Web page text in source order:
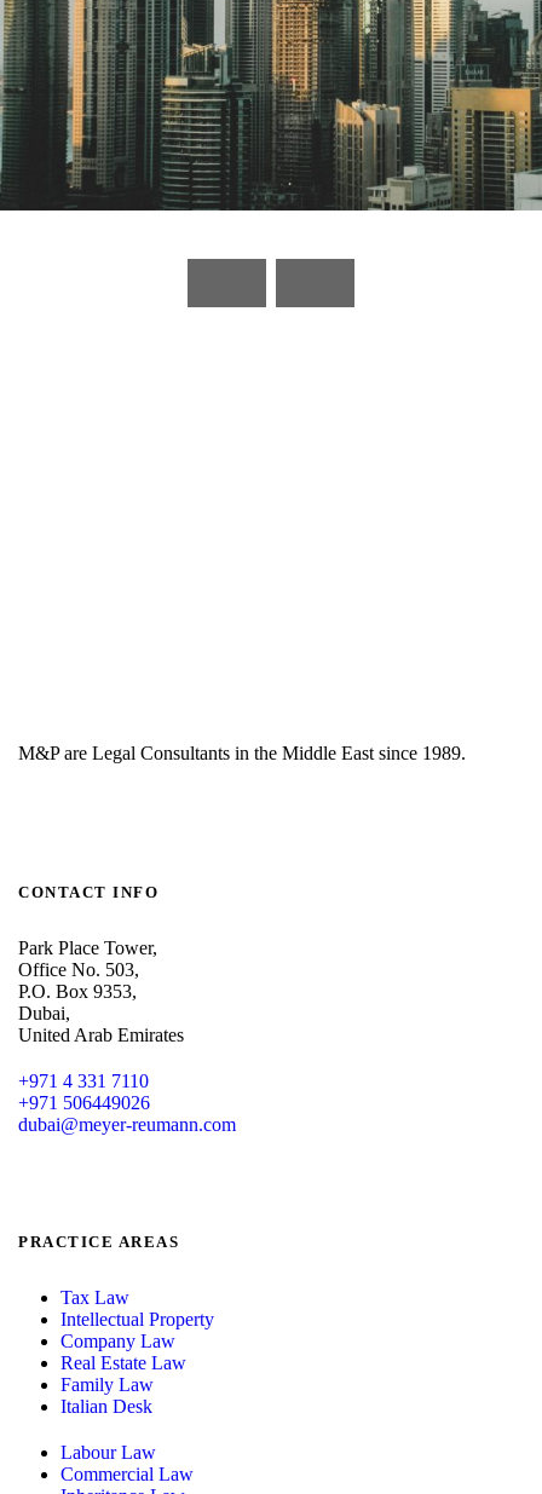
UAE to include 10 new sectors under its
commercial companies’ law
M&P are Legal Consultants in the Middle East since 1989.
CONTACT INFO
Park Place Tower,
Office No. 503,
P.O. Box 9353,
Dubai,
United Arab Emirates
+971 4 331 7110
+971 506449026
dubai@meyer-reumann.com
PRACTICE AREAS
Tax Law
Intellectual Property
Company Law
Real Estate Law
Family Law
Italian Desk
Labour Law
Commercial Law